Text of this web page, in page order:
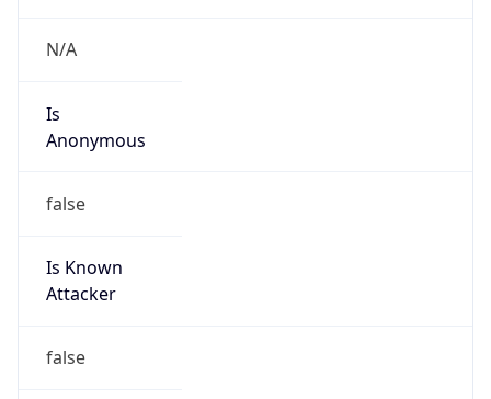
N/A
Is
Anonymous
false
Is Known
Attacker
false